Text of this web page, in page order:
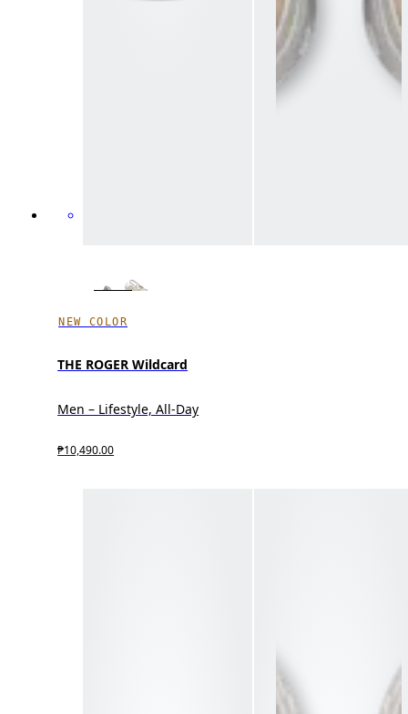
NEW COLOR
THE ROGER Wildcard
Men – Lifestyle, All-Day
₱10,490.00